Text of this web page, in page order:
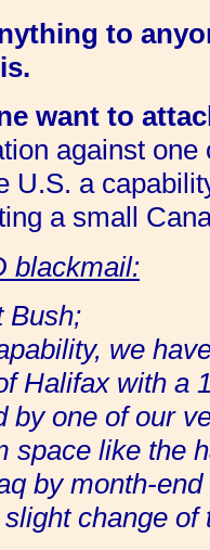
to
want to
against
U.S. a
a small
blackmail:
Bush;
we
Halifax with a
by one of our
space like the
by month-
change of